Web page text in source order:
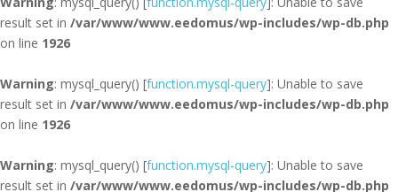
result set in /var/www/www.eedomus/wp-includes/wp-db.php
on line 1926
Warning: mysql_query() [function.mysql-query]: Unable to save
result set in /var/www/www.eedomus/wp-includes/wp-db.php
on line 1926
Warning: mysql_query() [function.mysql-query]: Unable to save
result set in /var/www/www.eedomus/wp-includes/wp-db.php